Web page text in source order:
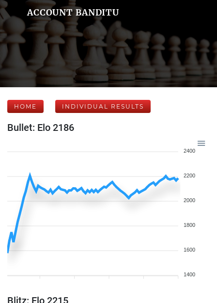
ACCOUNT BANDITU
HOME INDIVIDUAL RESULTS
Bullet: Elo 2186
2400
2200
2000
1800
1600
1400
Blitz: Elo 2215